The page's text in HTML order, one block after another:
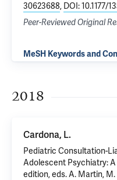
30623688, DOI: 10.1177/
Peer-Reviewed Original
MeSH Keywords and
2018
Cardona, L.
Pediatric Consultation-
Adolescent Psychiatry:
edition, eds. A. Martin,